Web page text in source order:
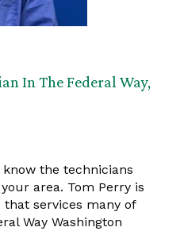
In The Federal Way,
the technicians
area. Tom Perry is
services many of
Way Washington